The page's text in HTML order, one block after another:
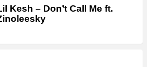
Kesh – Don’t Call Me ft.